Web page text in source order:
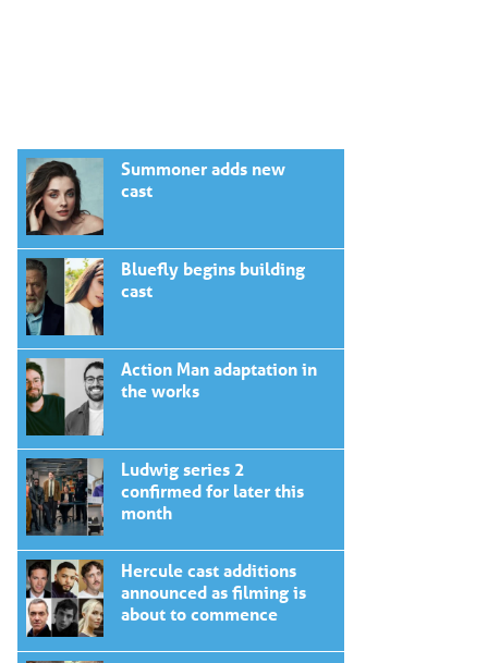
Summoner adds new
cast
Bluefly begins building
cast
Action Man adaptation in
the works
Ludwig series 2
confirmed for later this
month
Hercule cast additions
announced as filming is
about to commence